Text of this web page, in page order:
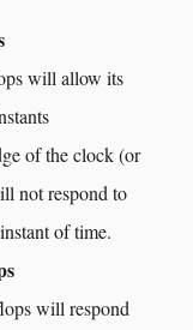
will allow its
of the clock (or
not respond to
of time.
will respond